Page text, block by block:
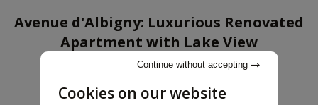
Avenue d'Albigny: Luxurious Renovated
Apartment with Lake View
Cookies on our website
Continue without accepting